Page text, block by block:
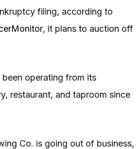
filing, according to
, it plans to auction off
operating from its
restaurant, and taproom since
Co. is going out of business,